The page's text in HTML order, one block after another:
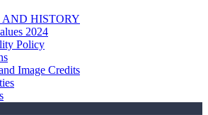
AND HISTORY
2024
Policy
Image Credits